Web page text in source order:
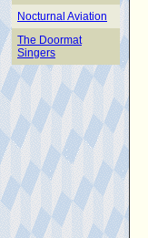
Nocturnal Aviation
The Doormat
Singers